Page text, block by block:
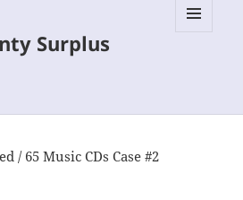
Surplus
/ 65 Music CDs Case #2